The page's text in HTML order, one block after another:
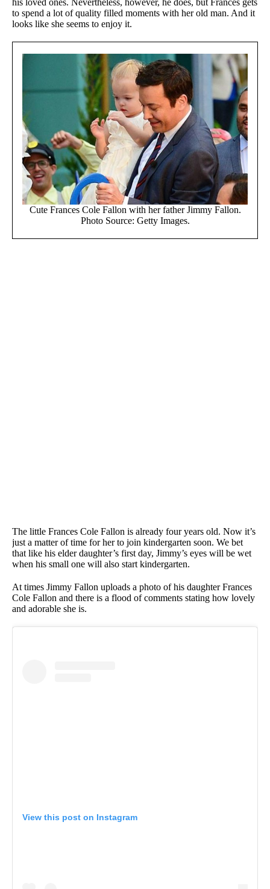
his loved ones. Nevertheless, however, he does, but Frances gets
to spend a lot of quality filled moments with her old man. And it
looks like she seems to enjoy it.
Cute Frances Cole Fallon with her father Jimmy Fallon.
Photo Source: Getty Images.
The little Frances Cole Fallon is already four years old. Now it’s
just a matter of time for her to join kindergarten soon. We bet
that like his elder daughter’s first day, Jimmy’s eyes will be wet
when his small one will also start kindergarten.
At times Jimmy Fallon uploads a photo of his daughter Frances
Cole Fallon and there is a flood of comments stating how lovely
and adorable she is.
View this post on Instagram